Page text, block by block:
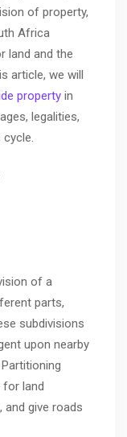
of property,
Africa
land and the
article, we will
property in
legalities,
cycle.
of a
parts,
subdivisions
upon nearby
land
and give roads